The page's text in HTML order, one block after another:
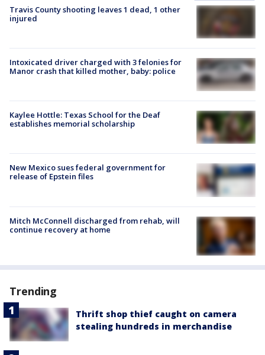
Travis County shooting leaves 1 dead, 1 other
injured
Intoxicated driver charged with 3 felonies for
Manor crash that killed mother, baby: police
Kaylee Hottle: Texas School for the Deaf
establishes memorial scholarship
New Mexico sues federal government for
release of Epstein files
Mitch McConnell discharged from rehab, will
continue recovery at home
Trending
Thrift shop thief caught on camera
stealing hundreds in merchandise